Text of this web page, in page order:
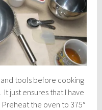
tools before cooking
just ensures that I have
the oven to 375°